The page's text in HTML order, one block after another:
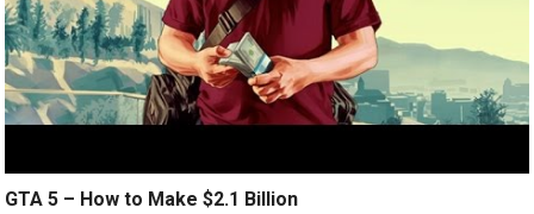
GTA 5 – How to Make $2.1 Billion